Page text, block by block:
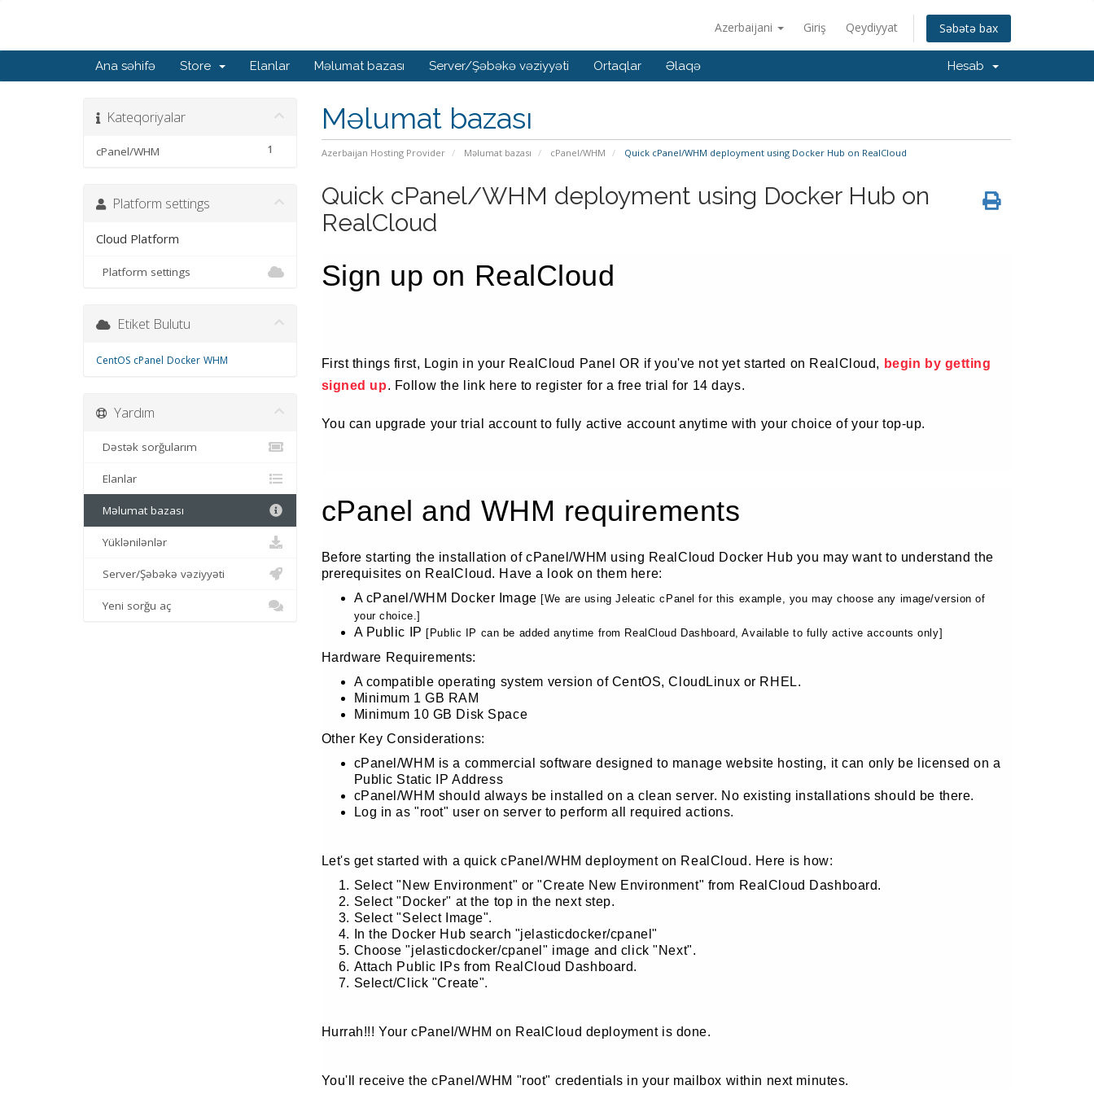
Azerbaijani Giriş Qeydiyyat Səbətə bax
Ana səhifə Store Elanlar Məlumat bazası Server/Şəbəkə vəziyyəti Ortaqlar Əlaqə Hesab
Məlumat bazası
Azerbaijan Hosting Provider Məlumat bazası cPanel/WHM Quick cPanel/WHM deployment using Docker Hub on RealCloud
Kateqoriyalar
1
cPanel/WHM
Quick cPanel/WHM deployment using Docker Hub on
RealCloud
Sign up on RealCloud
First things first, Login in your RealCloud Panel OR if you've not yet started on RealCloud, begin by getting
signed up. Follow the link here to register for a free trial for 14 days.
You can upgrade your trial account to fully active account anytime with your choice of your top-up.
cPanel and WHM requirements
Before starting the installation of cPanel/WHM using RealCloud Docker Hub you may want to understand the
prerequisites on RealCloud. Have a look on them here:
A cPanel/WHM Docker Image [We are using Jeleatic cPanel for this example, you may choose any image/version of
your choice.]
A Public IP [Public IP can be added anytime from RealCloud Dashboard, Available to fully active accounts only]
Hardware Requirements:
A compatible operating system version of CentOS, CloudLinux or RHEL.
Minimum 1 GB RAM
Minimum 10 GB Disk Space
Other Key Considerations:
cPanel/WHM is a commercial software designed to manage website hosting, it can only be licensed on a
Public Static IP Address
cPanel/WHM should always be installed on a clean server. No existing installations should be there.
Log in as "root" user on server to perform all required actions.
Let's get started with a quick cPanel/WHM deployment on RealCloud. Here is how:
Select "New Environment" or "Create New Environment" from RealCloud Dashboard.
Select "Docker" at the top in the next step.
Select "Select Image".
In the Docker Hub search "jelasticdocker/cpanel"
Choose "jelasticdocker/cpanel" image and click "Next".
Attach Public IPs from RealCloud Dashboard.
Select/Click "Create".
Hurrah!!! Your cPanel/WHM on RealCloud deployment is done.
You'll receive the cPanel/WHM "root" credentials in your mailbox within next minutes.
Platform settings
Cloud Platform
Platform settings
Etiket Bulutu
CentOS cPanel Docker WHM
Yardım
Dəstək sorğularım
Elanlar
Məlumat bazası
Yüklənilənlər
Server/Şəbəkə vəziyyəti
Yeni sorğu aç